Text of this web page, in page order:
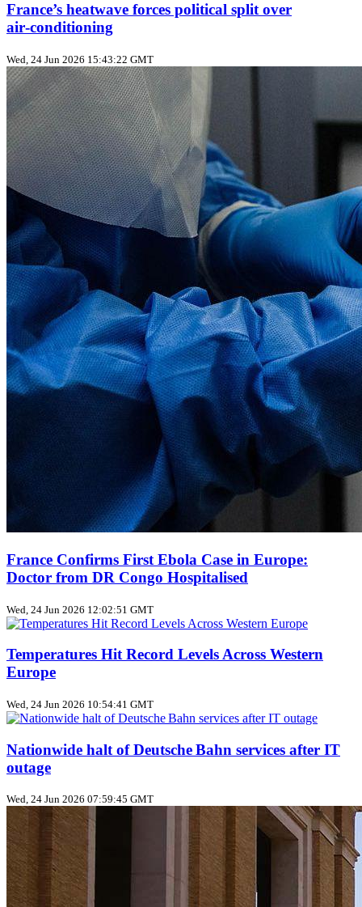
France’s heatwave forces political split over
air‑conditioning
Wed, 24 Jun 2026 15:43:22 GMT
France Confirms First Ebola Case in Europe:
Doctor from DR Congo Hospitalised
Wed, 24 Jun 2026 12:02:51 GMT
Temperatures Hit Record Levels Across Western
Europe
Wed, 24 Jun 2026 10:54:41 GMT
Nationwide halt of Deutsche Bahn services after IT
outage
Wed, 24 Jun 2026 07:59:45 GMT